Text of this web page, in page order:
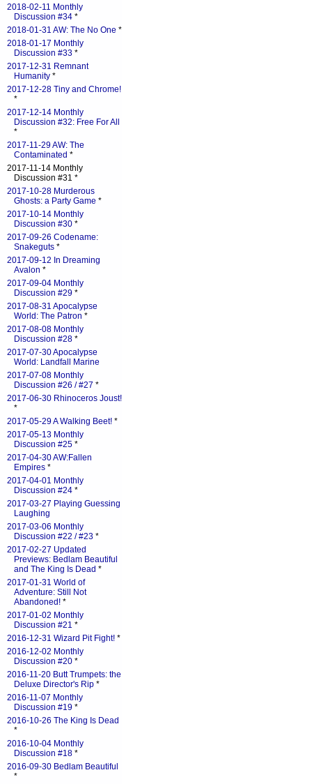
2018-02-11 Monthly
Discussion #34 *
2018-01-31 AW: The No One *
2018-01-17 Monthly
Discussion #33 *
2017-12-31 Remnant
Humanity *
2017-12-28 Tiny and Chrome!
*
2017-12-14 Monthly
Discussion #32: Free For All
*
2017-11-29 AW: The
Contaminated *
2017-11-14 Monthly
Discussion #31 *
2017-10-28 Murderous
Ghosts: a Party Game *
2017-10-14 Monthly
Discussion #30 *
2017-09-26 Codename:
Snakeguts *
2017-09-12 In Dreaming
Avalon *
2017-09-04 Monthly
Discussion #29 *
2017-08-31 Apocalypse
World: The Patron *
2017-08-08 Monthly
Discussion #28 *
2017-07-30 Apocalypse
World: Landfall Marine
2017-07-08 Monthly
Discussion #26 / #27 *
2017-06-30 Rhinoceros Joust!
*
2017-05-29 A Walking Beet! *
2017-05-13 Monthly
Discussion #25 *
2017-04-30 AW:Fallen
Empires *
2017-04-01 Monthly
Discussion #24 *
2017-03-27 Playing Guessing
Laughing
2017-03-06 Monthly
Discussion #22 / #23 *
2017-02-27 Updated
Previews: Bedlam Beautiful
and The King Is Dead *
2017-01-31 World of
Adventure: Still Not
Abandoned! *
2017-01-02 Monthly
Discussion #21 *
2016-12-31 Wizard Pit Fight! *
2016-12-02 Monthly
Discussion #20 *
2016-11-20 Butt Trumpets: the
Deluxe Director's Rip *
2016-11-07 Monthly
Discussion #19 *
2016-10-26 The King Is Dead
*
2016-10-04 Monthly
Discussion #18 *
2016-09-30 Bedlam Beautiful
*